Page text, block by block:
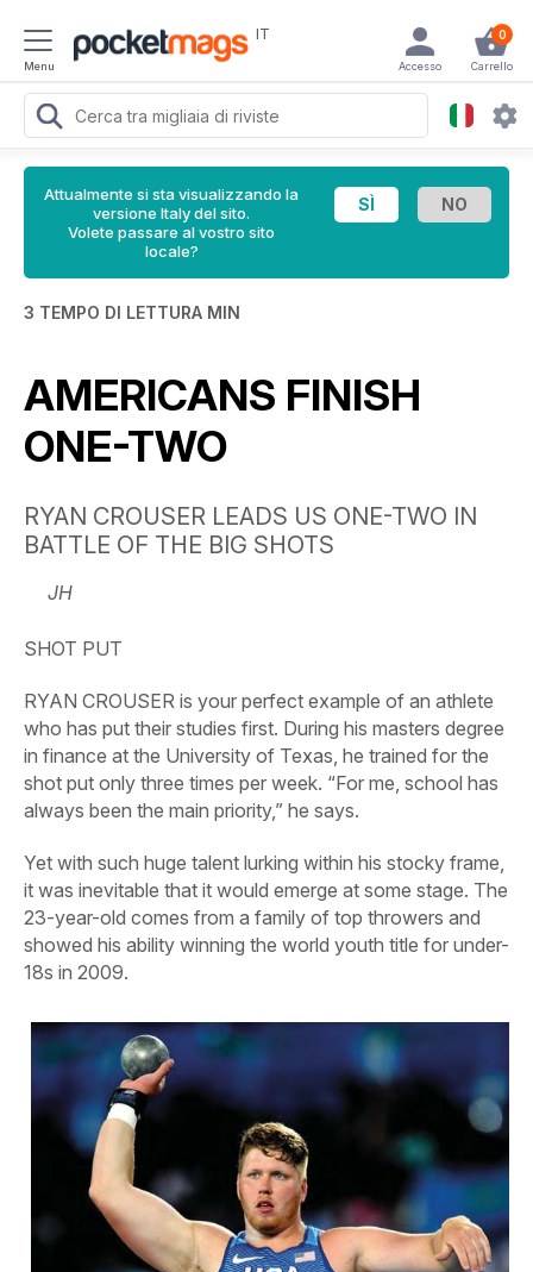
Menu
IT 0
Carrello
Accesso
Attualmente si sta visualizzando la
versione Italy del sito.
Volete passare al vostro sito
locale?
3 TEMPO DI LETTURA MIN
AMERICANS FINISH
ONE-TWO
RYAN CROUSER LEADS US ONE-TWO IN
BATTLE OF THE BIG SHOTS
JH
SHOT PUT
RYAN CROUSER is your perfect example of an athlete
who has put their studies first. During his masters degree
in finance at the University of Texas, he trained for the
shot put only three times per week. “For me, school has
always been the main priority,” he says.
Yet with such huge talent lurking within his stocky frame,
it was inevitable that it would emerge at some stage. The
23-year-old comes from a family of top throwers and
showed his ability winning the world youth title for under-
18s in 2009.